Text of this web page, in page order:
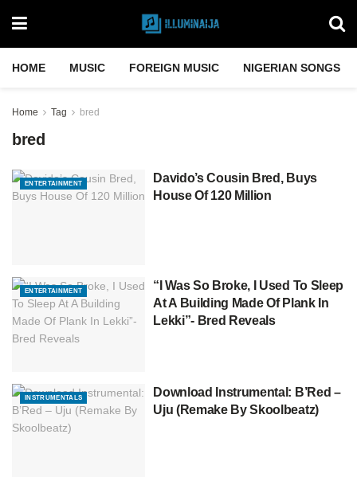
HOME MUSIC FOREIGN MUSIC NIGERIAN SONGS
Home Tag bred
bred
ENTERTAINMENT
Davido’s Cousin Bred, Buys
House Of 120 Million
ENTERTAINMENT
“I Was So Broke, I Used To Sleep
At A Building Made Of Plank In
Lekki”- Bred Reveals
INSTRUMENTALS
Download Instrumental: B’Red –
Uju (Remake By Skoolbeatz)